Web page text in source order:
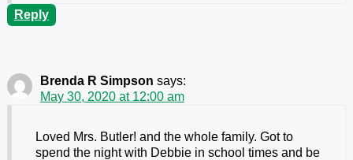
Reply
Brenda R Simpson says:
May 30, 2020 at 12:00 am
Loved Mrs. Butler! and the whole family. Got to
spend the night with Debbie in school times and be